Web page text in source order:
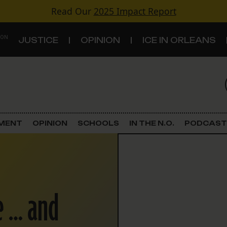
Read Our 2025 Impact Report
JUSTICE OPINION ICE IN ORLEANS
Criminal Justice
Land Use
Schools
OPINION SCHOOLS IN THE N.O. PODCAST
… and